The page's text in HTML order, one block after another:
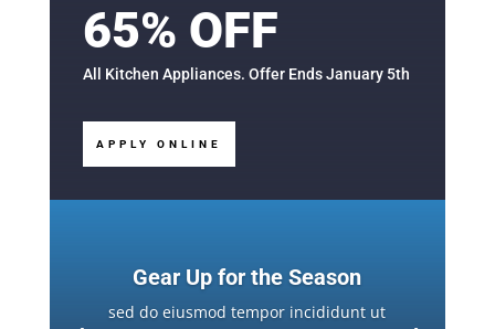
65% OFF
All Kitchen Appliances. Offer Ends January 5th
APPLY ONLINE
Gear Up for the Season
sed do eiusmod tempor incididunt ut